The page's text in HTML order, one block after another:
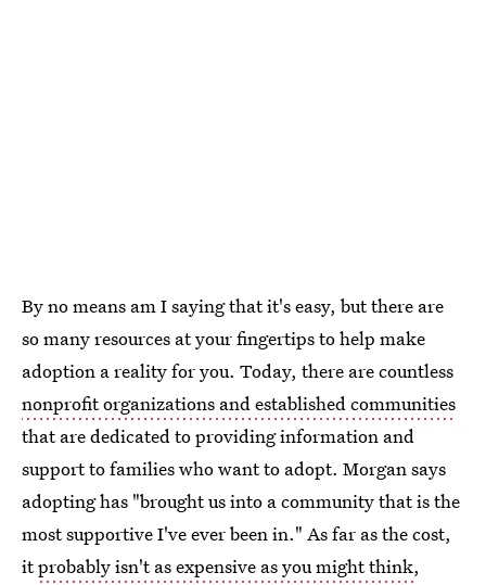
By no means am I saying that it's easy, but there are
so many resources at your fingertips to help make
adoption a reality for you. Today, there are countless
nonprofit organizations and established communities
that are dedicated to providing information and
support to families who want to adopt. Morgan says
adopting has "brought us into a community that is the
most supportive I've ever been in." As far as the cost,
itprobably isn't as expensive as you might think,